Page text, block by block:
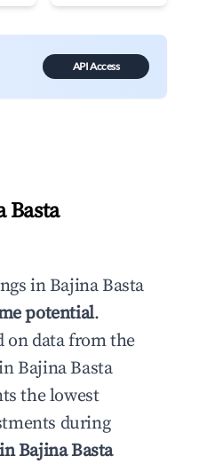
API Access
Basta
in Bajina Basta
potential.
on data from the
Bajina Basta
the lowest
during
Bajina Basta